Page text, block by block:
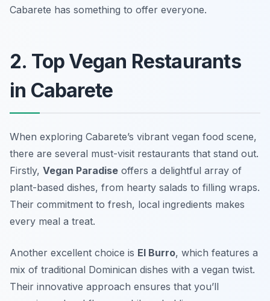
Cabarete has something to offer everyone.
2. Top Vegan Restaurants
in Cabarete
When exploring Cabarete’s vibrant vegan food scene,
there are several must-visit restaurants that stand out.
Firstly, Vegan Paradise offers a delightful array of
plant-based dishes, from hearty salads to filling wraps.
Their commitment to fresh, local ingredients makes
every meal a treat.
Another excellent choice is El Burro, which features a
mix of traditional Dominican dishes with a vegan twist.
Their innovative approach ensures that you’ll